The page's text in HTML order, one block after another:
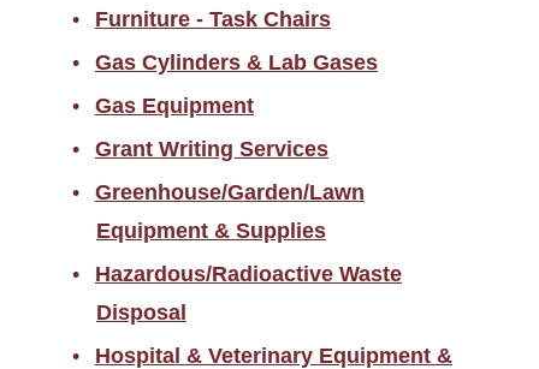
Furniture - Task Chairs
Gas Cylinders & Lab Gases
Gas Equipment
Grant Writing Services
Greenhouse/Garden/Lawn
Equipment & Supplies
Hazardous/Radioactive Waste
Disposal
Hospital & Veterinary Equipment &